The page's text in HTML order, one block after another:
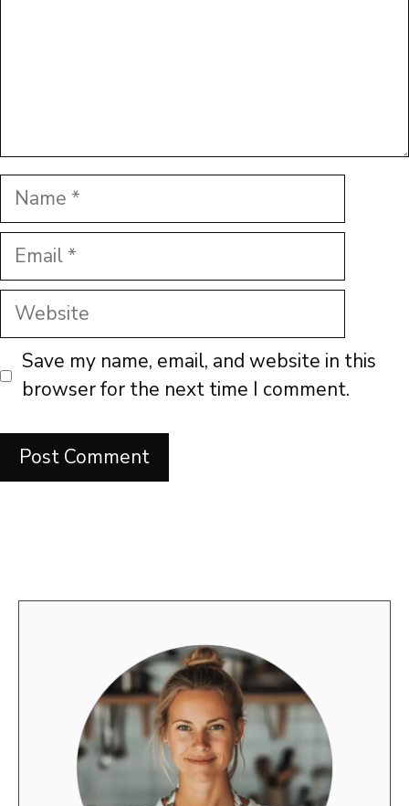
Name
Email
Website
Save my name, email, and website in this
browser for the next time I comment.